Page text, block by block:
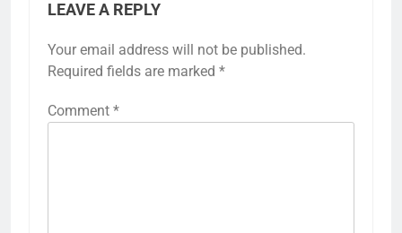
LEAVE A REPLY
Your email address will not be published.
Required fields are marked *
Comment *